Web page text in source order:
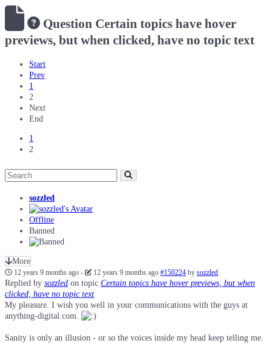
Question Certain topics have hover
previews, but when clicked, have no topic text
Start
Prev
1
2
Next
End
1
2
sozzled
Offline
Banned
More
12 years 9 months ago- 12 years 9 months ago #150224 bysozzled
Replied by sozzled on topic Certain topics have hover previews, but when
clicked, have no topic text
My pleasure. I wish you well in your communications with the guys at
anything-digital.com.
Sanity is only an illusion - or so the voices inside my head keep telling me.